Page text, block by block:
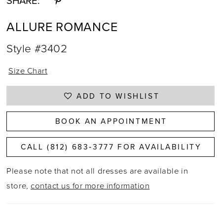
ALLURE ROMANCE
Style #3402
Size Chart
ADD TO WISHLIST
BOOK AN APPOINTMENT
CALL (812) 683‑3777 FOR AVAILABILITY
Please note that not all dresses are available in
store, contact us for more information